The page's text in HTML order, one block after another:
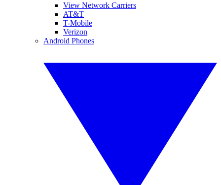
View Network Carriers
AT&T
T-Mobile
Verizon
Android Phones